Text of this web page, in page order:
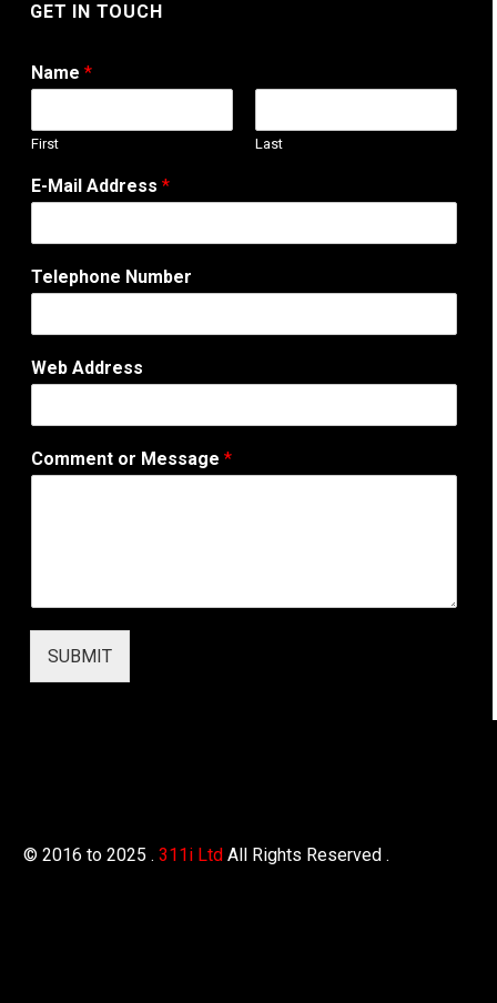
GET IN TOUCH
Name *
First Last
T
e
e
h
n
A
e
E-Mail Address *
Telephone Number
Web Address
Comment or Message *
SUBMIT
© 2016 to 2025 . 311i Ltd All Rights Reserved .